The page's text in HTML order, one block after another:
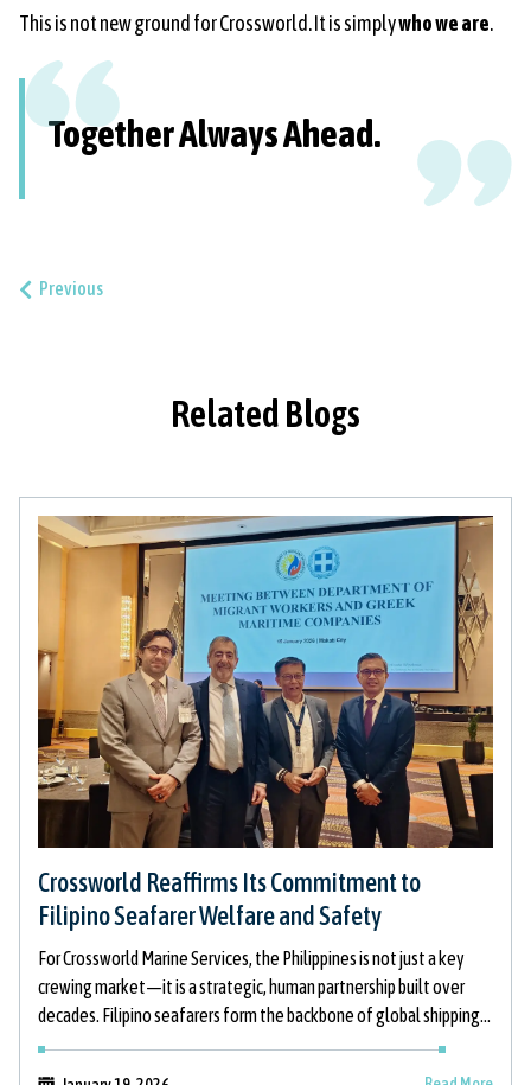
This is not new ground for Crossworld. It is simplywho we are.
Together Always Ahead.
Previous
Related Blogs
Crossworld Reaffirms Its Commitment to
Filipino Seafarer Welfare and Safety
For Crossworld Marine Services, the Philippines is not just a key
crewing market—it is a strategic, human partnership built over
decades. Filipino seafarers form the backbone of global shipping,
and